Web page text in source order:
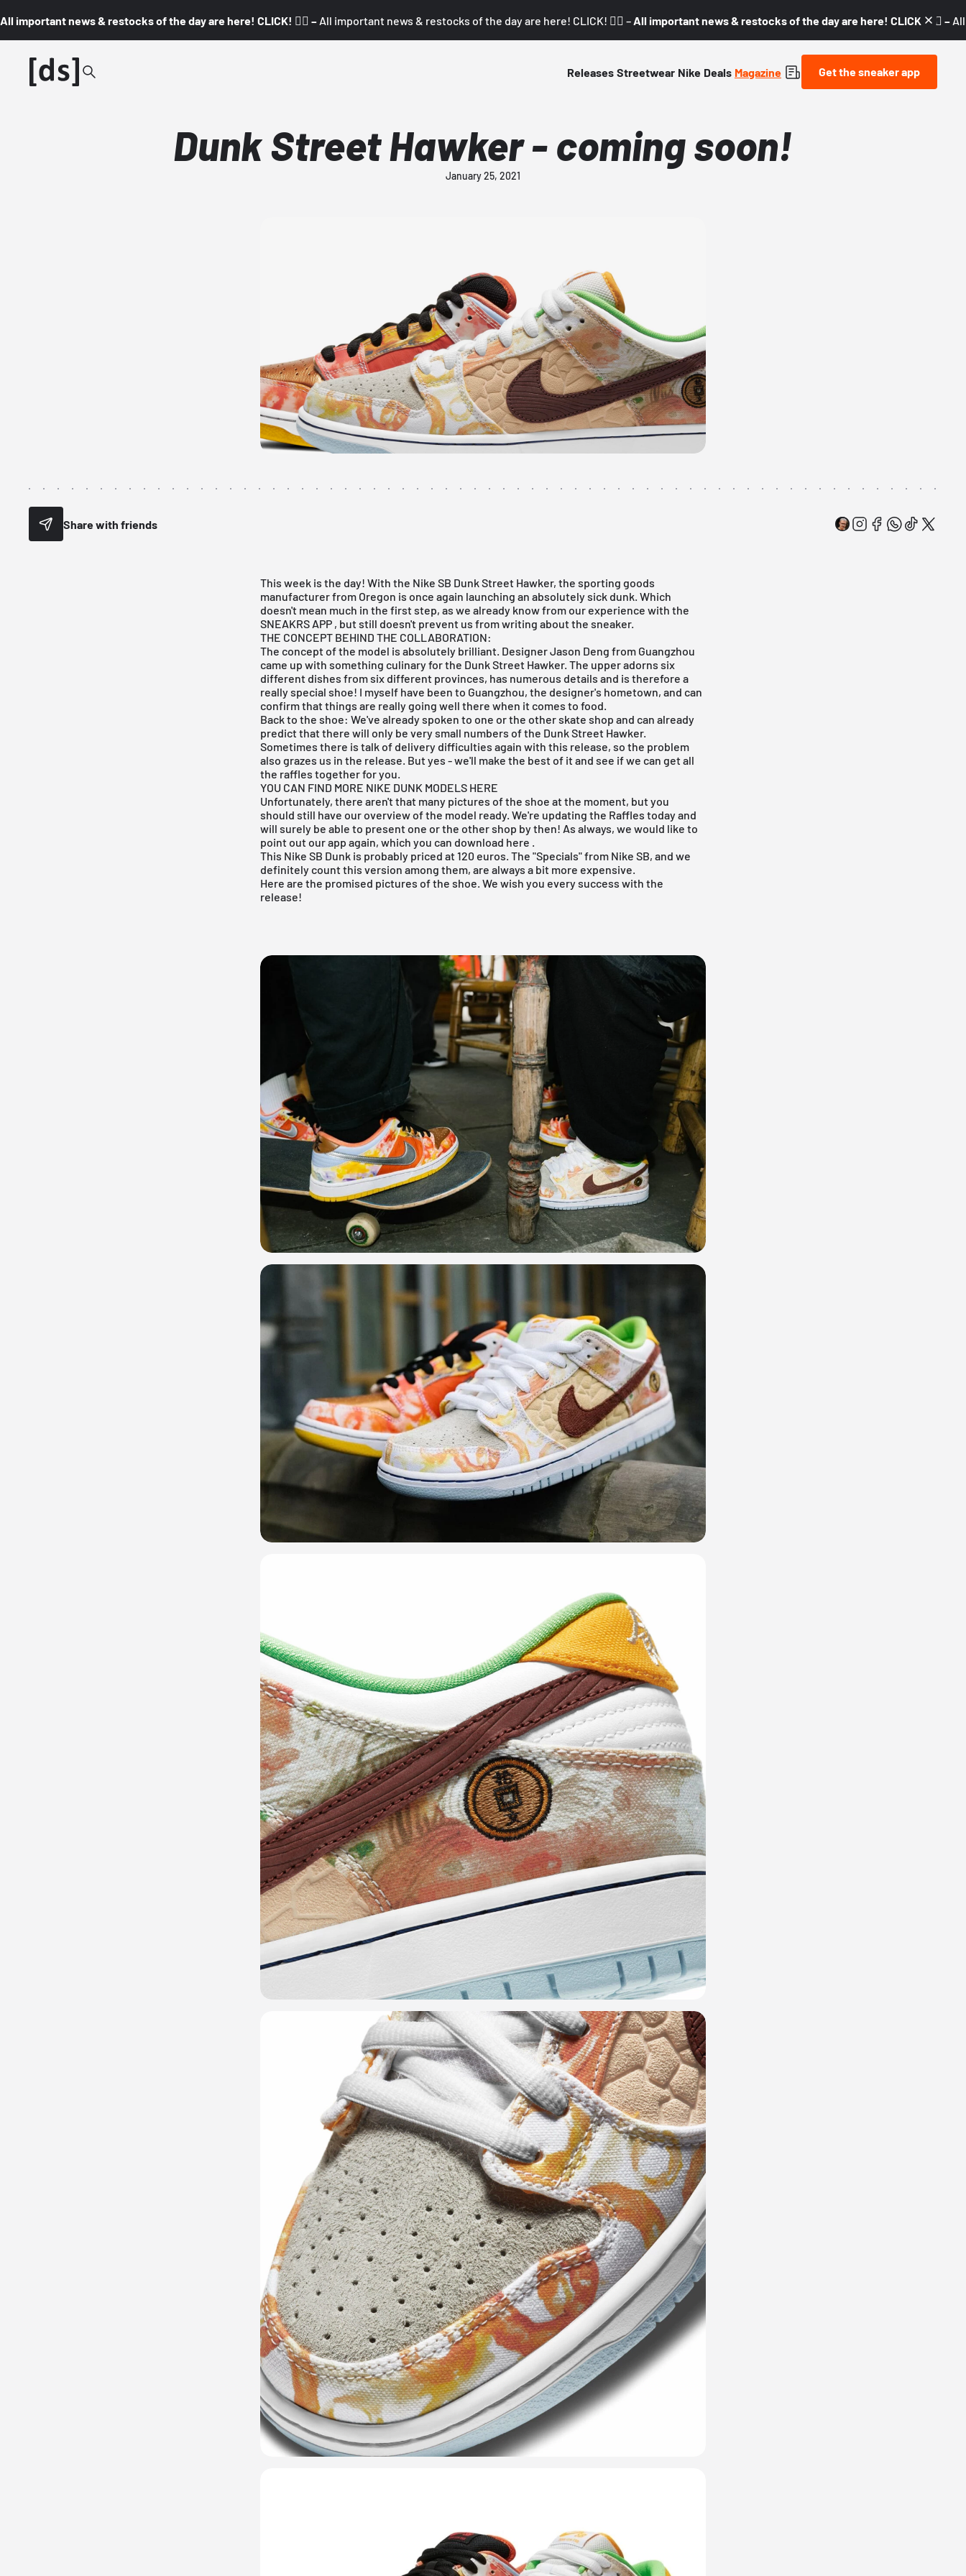
All important news & restocks of the day are here! CLICK! 👇🏼 – All important news & restocks of the day are here! CLICK! 👇🏼 – All important news & restocks of the day are here! CLICK! 👇🏼 –
Releases Streetwear Nike Deals Magazine Get the sneaker app
Dunk Street Hawker - coming soon!
January 25, 2021
Share with friends
This week is the day! With the Nike SB Dunk Street Hawker, the sporting goods
manufacturer from Oregon is once again launching an absolutely sick dunk. Which
doesn't mean much in the first step, as we already know from our experience with the
SNEAKRS APP, but still doesn't prevent us from writing about the sneaker.
THE CONCEPT BEHIND THE COLLABORATION:
The concept of the model is absolutely brilliant. Designer Jason Deng from Guangzhou
came up with something culinary for the Dunk Street Hawker. The upper adorns six
different dishes from six different provinces, has numerous details and is therefore a
really special shoe! I myself have been to Guangzhou, the designer's hometown, and can
confirm that things are really going well there when it comes to food.
Back to the shoe: We've already spoken to one or the other skate shop and can already
predict that there will only be very small numbers of the Dunk Street Hawker.
Sometimes there is talk of delivery difficulties again with this release, so the problem
also grazes us in the release. But yes - we'll make the best of it and see if we can get all
the raffles together for you.
YOU CAN FIND MORE NIKE DUNK MODELS HERE
Unfortunately, there aren't that many pictures of the shoe at the moment, but you
should still have our overview of the model ready. We're updating the Raffles today and
will surely be able to present one or the other shop by then! As always, we would like to
point out our app again, which you can download here .
This Nike SB Dunkis probably priced at 120 euros. The "Specials" from Nike SB, and we
definitely count this version among them, are always a bit more expensive.
Here are the promised pictures of the shoe. We wish you every success with the
release!